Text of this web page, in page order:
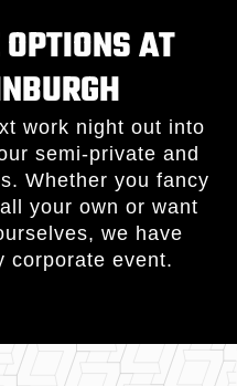
AT
work night out into
semi-private and
Whether you fancy
your own or want
we have
corporate event.